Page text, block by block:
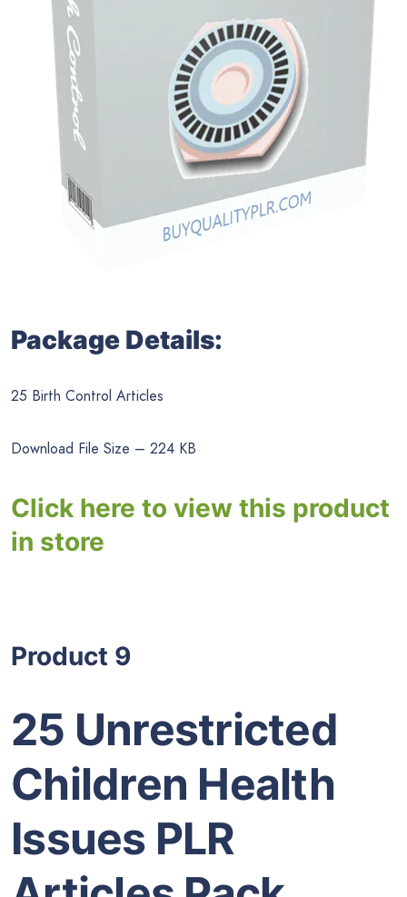
Package Details:
25 Birth Control Articles
Download File Size – 224 KB
Click here to view this product
in store
Product 9
25 Unrestricted
Children Health
Issues PLR